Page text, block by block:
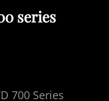
series
700 Series